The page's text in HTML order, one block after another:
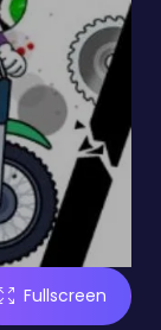
Fullscreen